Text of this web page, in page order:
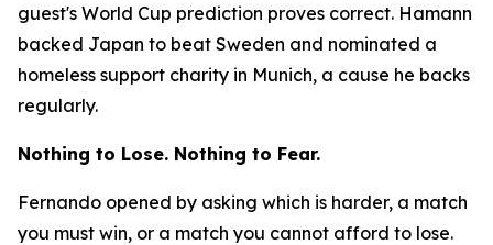
guest's World Cup prediction proves correct. Hamann
backed Japan to beat Sweden and nominated a
homeless support charity in Munich, a cause he backs
regularly.
Nothing to Lose. Nothing to Fear.
Fernando opened by asking which is harder, a match
you must win, or a match you cannot afford to lose.